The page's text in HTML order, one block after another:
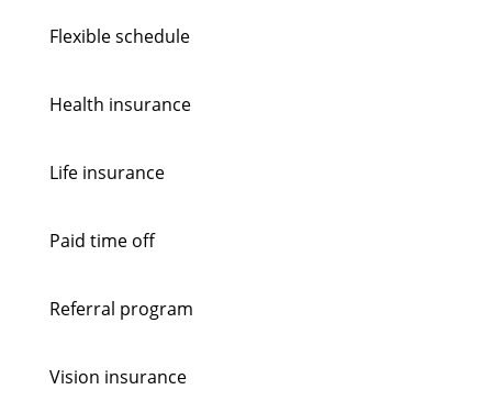
Flexible schedule
Health insurance
Life insurance
Paid time off
Referral program
Vision insurance